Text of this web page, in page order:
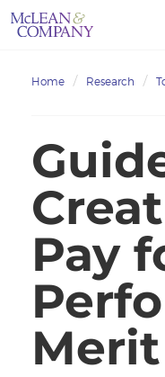
Home Research
Pay